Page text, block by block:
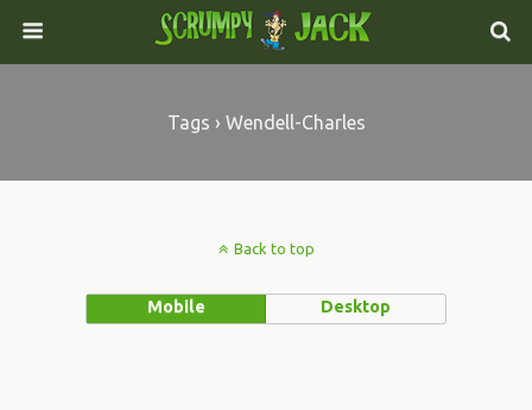
Tags › Wendell-Charles
Back to top
Mobile Desktop